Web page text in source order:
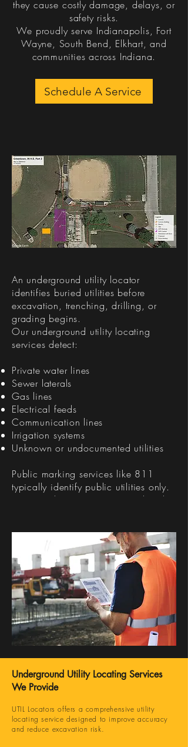
they cause costly damage, delays, or
safety risks.
We proudly serve Indianapolis, Fort
Wayne, South Bend, Elkhart, and
communities across Indiana.
Schedule A Service
What Does an
Underground Utility
Locator Do?​
An underground utility locator
identifies buried utilities before
excavation, trenching, drilling, or
grading begins.
Our underground utility locating
services detect:
Private water lines
Sewer laterals
Gas lines
Electrical feeds
Communication lines
Irrigation systems
Unknown or undocumented utilities
Public marking services like 811
typically identify public utilities only.
Private utilities are not covered and
Underground Utility Locating Services
We Provide
UTIL Locators offers a comprehensive utility
locating service designed to improve accuracy
and reduce excavation risk.